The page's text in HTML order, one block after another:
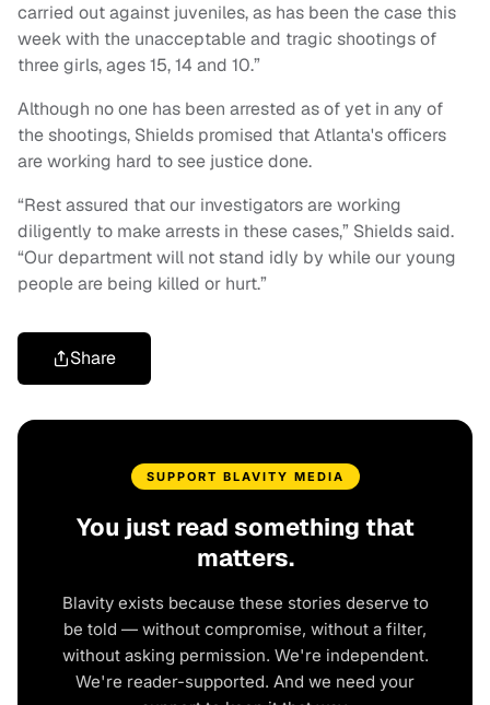
carried out against juveniles, as has been the case this
week with the unacceptable and tragic shootings of
three girls, ages 15, 14 and 10.”
Although no one has been arrested as of yet in any of
the shootings, Shields promised that Atlanta's officers
are working hard to see justice done.
“Rest assured that our investigators are working
diligently to make arrests in these cases,” Shields said.
“Our department will not stand idly by while our young
people are being killed or hurt.”
Share
SUPPORT BLAVITY MEDIA
You just read something that
matters.
Blavity exists because these stories deserve to
be told — without compromise, without a filter,
without asking permission. We're independent.
We're reader-supported. And we need your